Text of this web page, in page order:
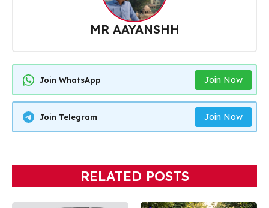
MR AAYANSHH
Join WhatsApp Join Now
Join Telegram Join Now
RELATED POSTS